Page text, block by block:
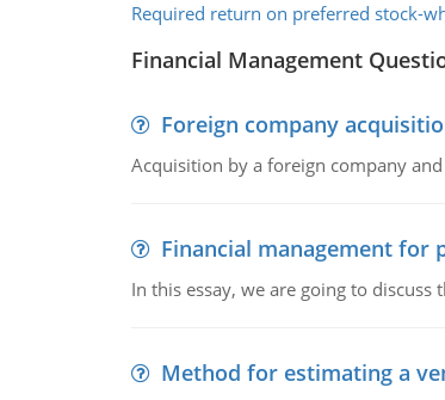
Required return on preferred stock-
Financial Management
Foreign company
Acquisition by a foreign company
Financial management
In this essay, we are going to
Method for estimating a